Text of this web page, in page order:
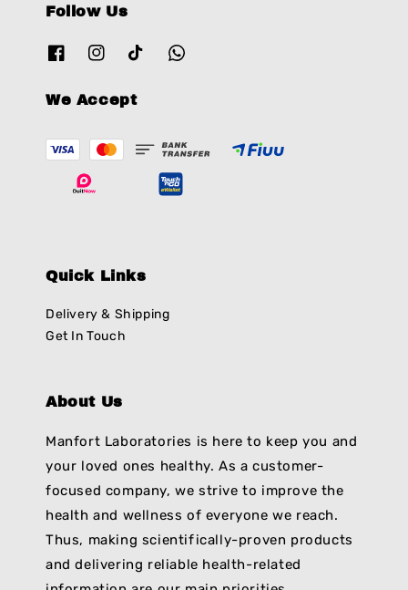
Follow Us
We Accept
Quick Links
Delivery & Shipping
Get In Touch
About Us
Manfort Laboratories is here to keep you and
your loved ones healthy. As a customer-
focused company, we strive to improve the
health and wellness of everyone we reach.
Thus, making scientifically-proven products
and delivering reliable health-related